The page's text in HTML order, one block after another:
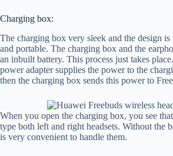
Charging box:
The charging box very sleek and the design
and portable. The charging box and the
an inbuilt battery. This process just takes
power adapter supplies the power to the
then the charging box sends this power to
When you open the charging box, you see
type both left and right headsets. Without the
is very convenient to handle them.